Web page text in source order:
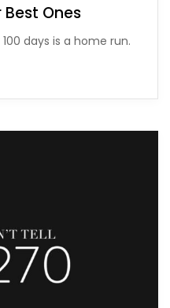
Ones
days is a home run.